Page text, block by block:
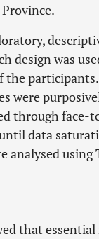
design was
the
were
through face-
data
analysed using
that essential